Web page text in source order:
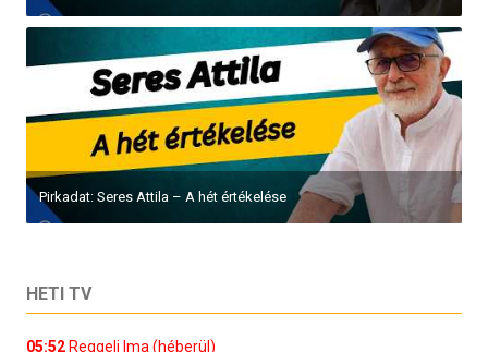
Pirkadat: Seres Attila – A hét értékelése
HETI TV